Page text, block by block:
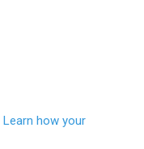
Learn how your